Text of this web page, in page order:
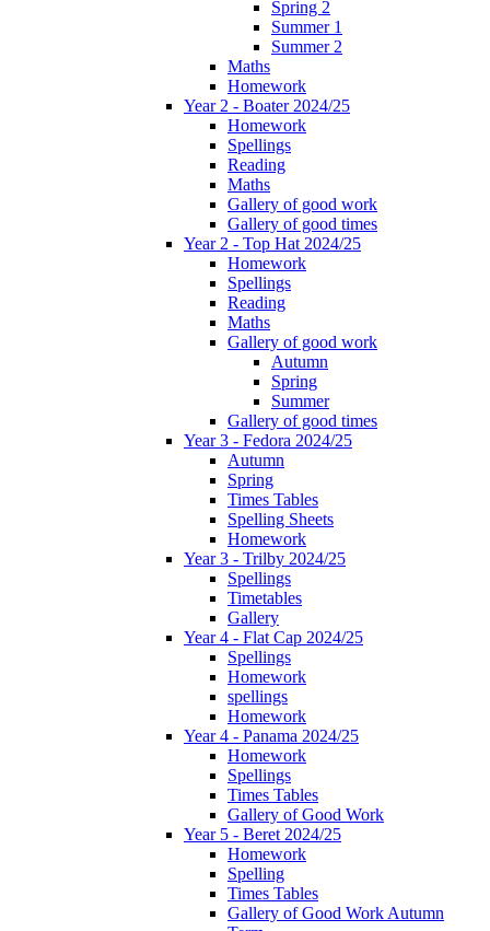
Spring 2
Summer 1
Summer 2
Maths
Homework
Year 2 - Boater 2024/25
Homework
Spellings
Reading
Maths
Gallery of good work
Gallery of good times
Year 2 - Top Hat 2024/25
Homework
Spellings
Reading
Maths
Gallery of good work
Autumn
Spring
Summer
Gallery of good times
Year 3 - Fedora 2024/25
Autumn
Spring
Times Tables
Spelling Sheets
Homework
Year 3 - Trilby 2024/25
Spellings
Timetables
Gallery
Year 4 - Flat Cap 2024/25
Spellings
Homework
spellings
Homework
Year 4 - Panama 2024/25
Homework
Spellings
Times Tables
Gallery of Good Work
Year 5 - Beret 2024/25
Homework
Spelling
Times Tables
Gallery of Good Work Autumn